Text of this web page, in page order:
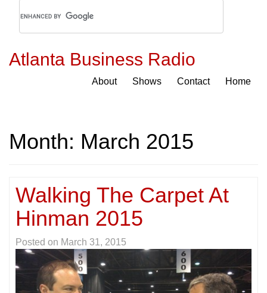
Atlanta Business Radio
About Shows Contact Home
Month: March 2015
Walking The Carpet At
Hinman 2015
Posted on March 31, 2015